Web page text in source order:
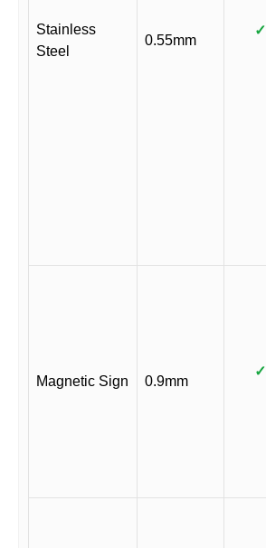
Stainless
Steel
0.55mm
✓
Magnetic Sign 0.9mm
✓